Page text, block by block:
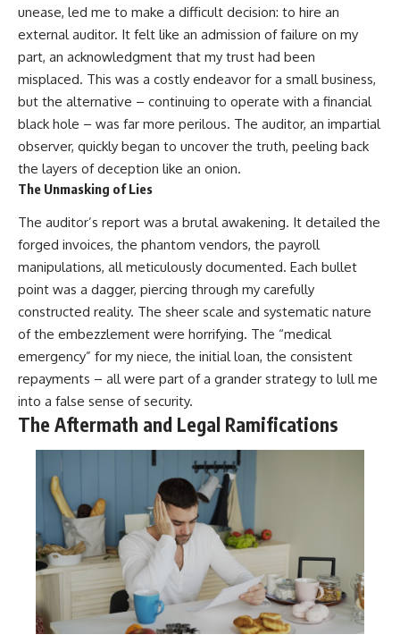
unease, led me to make a difficult decision: to hire an
external auditor. It felt like an admission of failure on my
part, an acknowledgment that my trust had been
misplaced. This was a costly endeavor for a small business,
but the alternative – continuing to operate with a financial
black hole – was far more perilous. The auditor, an impartial
observer, quickly began to uncover the truth, peeling back
the layers of deception like an onion.
The Unmasking of Lies
The auditor’s report was a brutal awakening. It detailed the
forged invoices, the phantom vendors, the payroll
manipulations, all meticulously documented. Each bullet
point was a dagger, piercing through my carefully
constructed reality. The sheer scale and systematic nature
of the embezzlement were horrifying. The “medical
emergency” for my niece, the initial loan, the consistent
repayments – all were part of a grander strategy to lull me
into a false sense of security.
The Aftermath and Legal Ramifications